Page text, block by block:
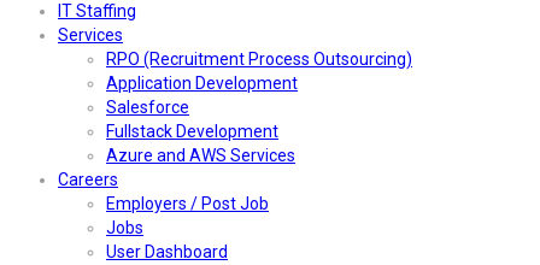
IT Staffing
Services
RPO (Recruitment Process Outsourcing)
Application Development
Salesforce
Fullstack Development
Azure and AWS Services
Careers
Employers / Post Job
Jobs
User Dashboard